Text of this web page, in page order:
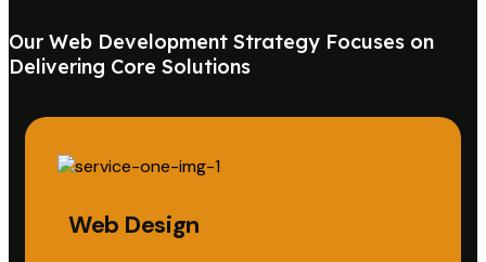
Our Web Development Strategy Focuses on
Delivering Core Solutions
Web Design